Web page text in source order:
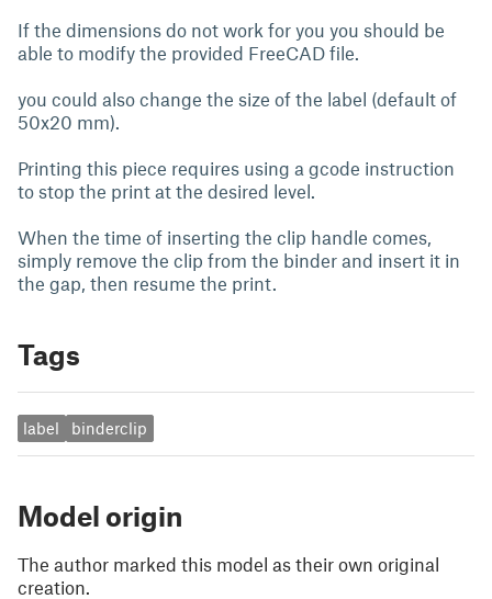
If the dimensions do not work for you you should be
able to modify the provided FreeCAD file.
you could also change the size of the label (default of
50x20 mm).
Printing this piece requires using a gcode instruction
to stop the print at the desired level.
When the time of inserting the clip handle comes,
simply remove the clip from the binder and insert it in
the gap, then resume the print.
Tags
label binderclip
Model origin
The author marked this model as their own original
creation.